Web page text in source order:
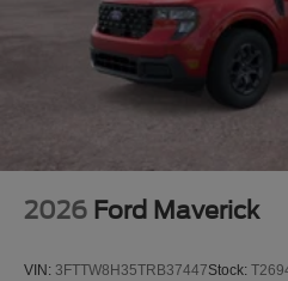
2026 Ford Maverick
VIN: 3FTTW8H35TRB37447Stock: